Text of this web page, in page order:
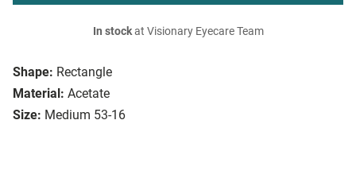
Shape: Rectangle
Material: Acetate
Size: Medium 53-16
In stockat Visionary Eyecare Team